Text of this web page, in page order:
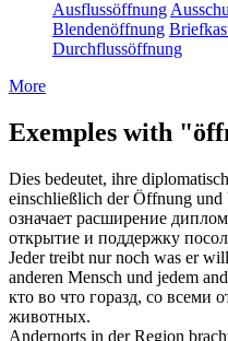
Ausflussöffnung
Blendenöffnung
Durchflussöffnung
More
Exemples with
Dies bedeutet, ihre
einschließlich derÖffnung und
означает расширение
открытие и поддержку
Jeder treibt nur noch was er
anderen Mensch und jedem
кто во что горазд, со всеми
животных.
Andernorts in der Region